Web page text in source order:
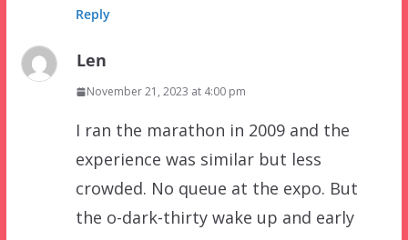
Reply
Len
November 21, 2023 at 4:00 pm
I ran the marathon in 2009 and the
experience was similar but less
crowded. No queue at the expo. But
the o-dark-thirty wake up and early